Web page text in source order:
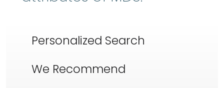
Personalized Search
We Recommend